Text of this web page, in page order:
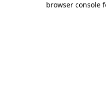
browser console